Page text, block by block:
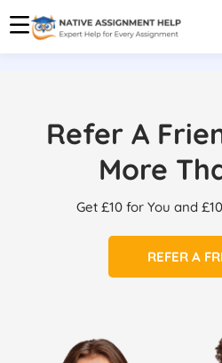
Refer A
More
Get £10 for You and
REFER A